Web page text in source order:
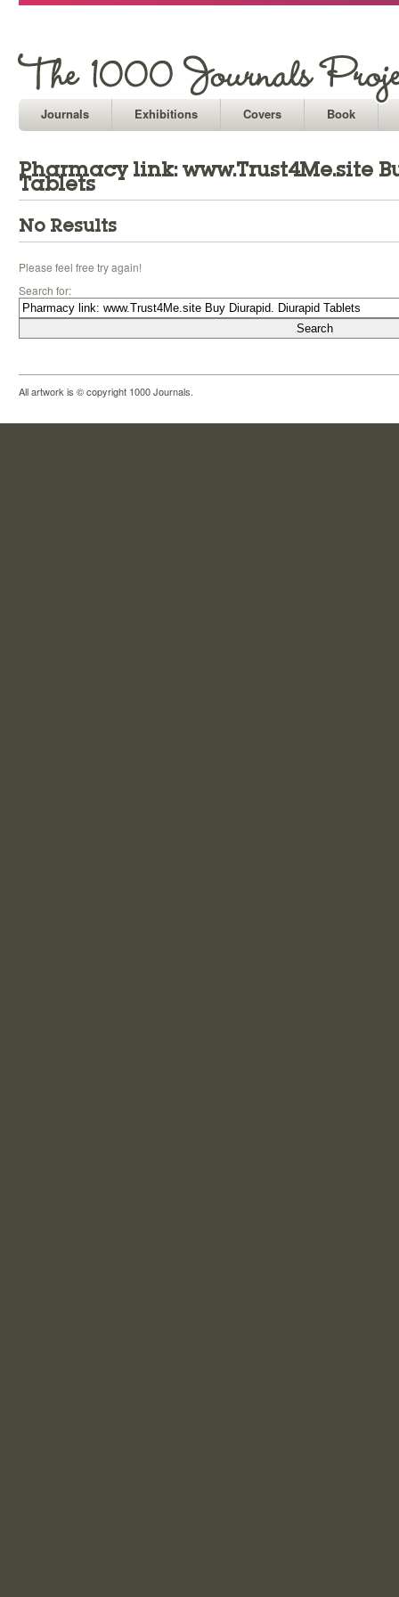
Journals Exhibitions Covers Book
Pharmacy link: www.Trust4Me.site
Tablets
No Results
Please feel free try again!
Search for:
All artwork is © copyright 1000 Journals.